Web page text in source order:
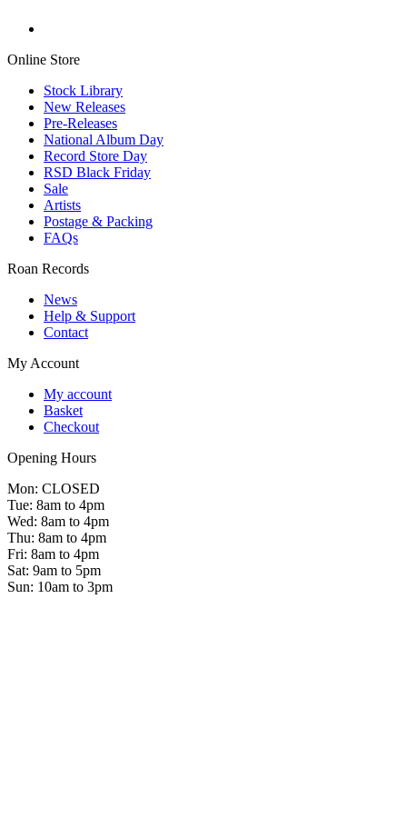
Online Store
Stock Library
New Releases
Pre-Releases
National Album Day
Record Store Day
RSD Black Friday
Sale
Artists
Postage & Packing
FAQs
Roan Records
News
Help & Support
Contact
My Account
My account
Basket
Checkout
Opening Hours
Mon: CLOSED
Tue: 8am to 4pm
Wed: 8am to 4pm
Thu: 8am to 4pm
Fri: 8am to 4pm
Sat: 9am to 5pm
Sun: 10am to 3pm